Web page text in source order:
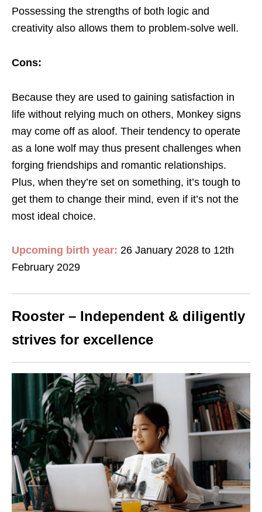
Possessing the strengths of both logic and
creativity also allows them to problem-solve well.
Cons:
Because they are used to gaining satisfaction in
life without relying much on others, Monkey signs
may come off as aloof. Their tendency to operate
as a lone wolf may thus present challenges when
forging friendships and romantic relationships.
Plus, when they’re set on something, it’s tough to
get them to change their mind, even if it’s not the
most ideal choice.
Upcoming birth year: 26 January 2028 to 12th
February 2029
Rooster – Independent & diligently
strives for excellence